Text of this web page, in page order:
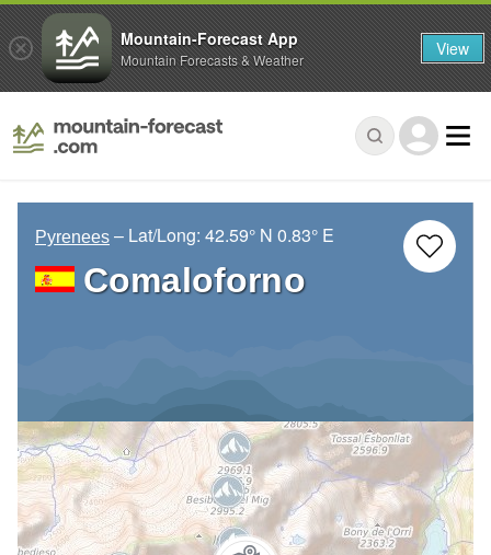
Pyrenees – Lat/Long: 42.59° N 0.83° E
Comaloforno
Mountain-Forecast App
Mountain Forecasts & Weather View